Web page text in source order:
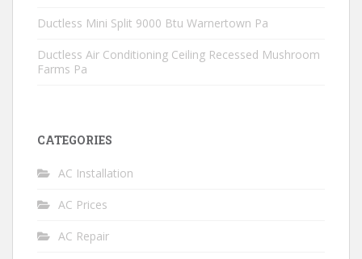
Ductless Mini Split 9000 Btu Warnertown Pa
Ductless Air Conditioning Ceiling Recessed Mushroom
Farms Pa
CATEGORIES
AC Installation
AC Prices
AC Repair